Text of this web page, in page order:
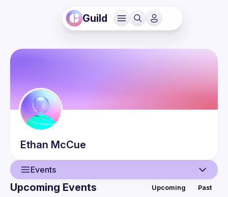
Guild
Ethan McCue
Events
Upcoming Events Upcoming Past